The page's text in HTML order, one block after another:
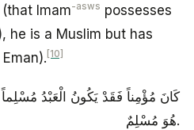
Imam-asws possesses
he is a Muslim but has
[10]
كَانَ مُؤْمِناً فَقَدْ يَكُونُ الْعَبْدُ مُسْلِماً
هُوَ مُسْلِمٌ‏.